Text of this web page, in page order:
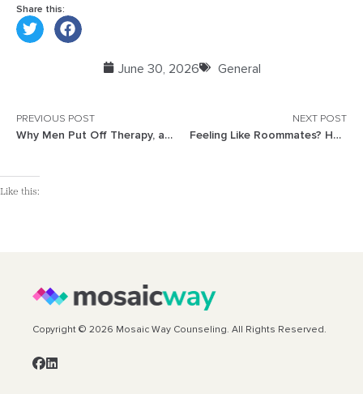
Share this:
June 30, 2026 General
PREVIOUS POST
Why Men Put Off Therapy, and What Changes When They Go
NEXT POST
Feeling Like Roommates? How Busy Frisco Couples Reconnect
Like this:
Copyright © 2026 Mosaic Way Counseling. All Rights Reserved.